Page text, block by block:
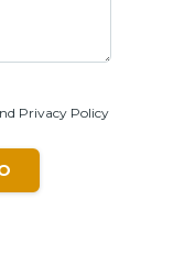
Privacy Policy